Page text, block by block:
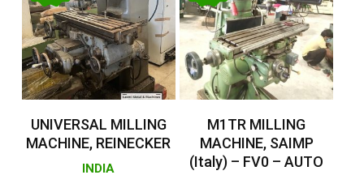
Read More
UNIVERSAL MILLING
MACHINE, REINECKER
INDIA
Read More
M1TR MILLING
MACHINE, SAIMP
(Italy) – FV0 – AUTO